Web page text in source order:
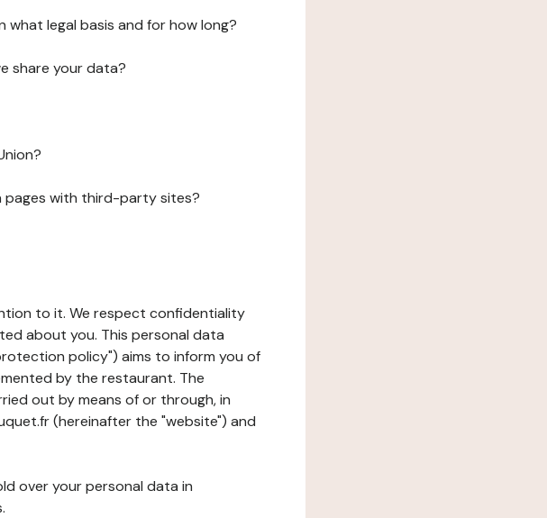
legal basis and for how long?
share your data?
pages with third-party sites?
to it. We respect confidentiality
about you. This personal data
policy") aims to inform you of
by the restaurant. The
out by means of or through, in
(hereinafter the "website") and
over your personal data in